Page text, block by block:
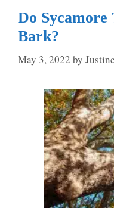
Do Sycamore
Bark?
May 3, 2022 by